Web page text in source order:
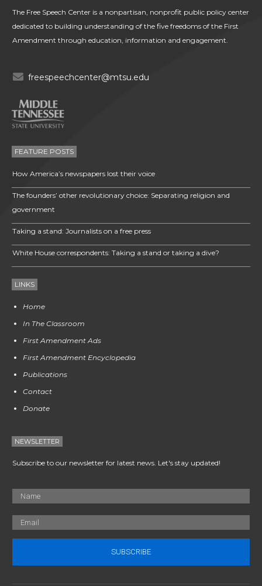
The Free Speech Center is a nonpartisan, nonprofit public policy center
dedicated to building understanding of the five freedoms of the First
Amendment through education, information and engagement.
freespeechcenter@mtsu.edu
FEATURE POSTS
How America’s newspapers lost their voice
The founders’ other revolutionary choice: Separating religion and
government
Taking a stand: Journalists on a free press
White House correspondents: Taking a stand or taking a dive?
LINKS
Home
In The Classroom
First Amendment Ads
First Amendment Encyclopedia
Publications
Contact
Donate
NEWSLETTER
Subscribe to our newsletter for latest news. Let's stay updated!
SUBSCRIBE